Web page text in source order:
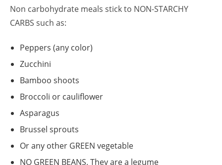
Non carbohydrate meals stick to NON-STARCHY
CARBS such as:
Peppers (any color)
Zucchini
Bamboo shoots
Broccoli or cauliflower
Asparagus
Brussel sprouts
Or any other GREEN vegetable
NO GREEN BEANS. They are a legume